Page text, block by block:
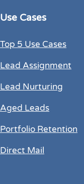
Use Cases
Top 5 Use Cases
Lead Assignment
Lead Nurturing
Aged Leads
Portfolio Retention
Direct Mail